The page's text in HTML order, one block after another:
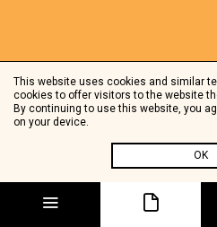
This website uses cookies and similar
cookies to offer visitors to the website
By continuing to use this website, you
on your device.
OK